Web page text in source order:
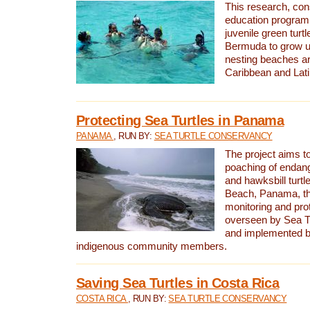
This research,
education
juvenile green
Bermuda to grow
nesting beaches
Caribbean and
Protecting Sea Turtles in Panama
PANAMA , RUN BY: SEA TURTLE CONSERVANCY
The project aims
poaching of
and hawksbill
Beach, Panama,
monitoring and
overseen by Sea
and implemented
indigenous community members.
Saving Sea Turtles in Costa Rica
COSTA RICA , RUN BY:SEA TURTLE CONSERVANCY